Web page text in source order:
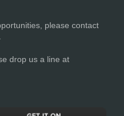
please contact
drop us a line at